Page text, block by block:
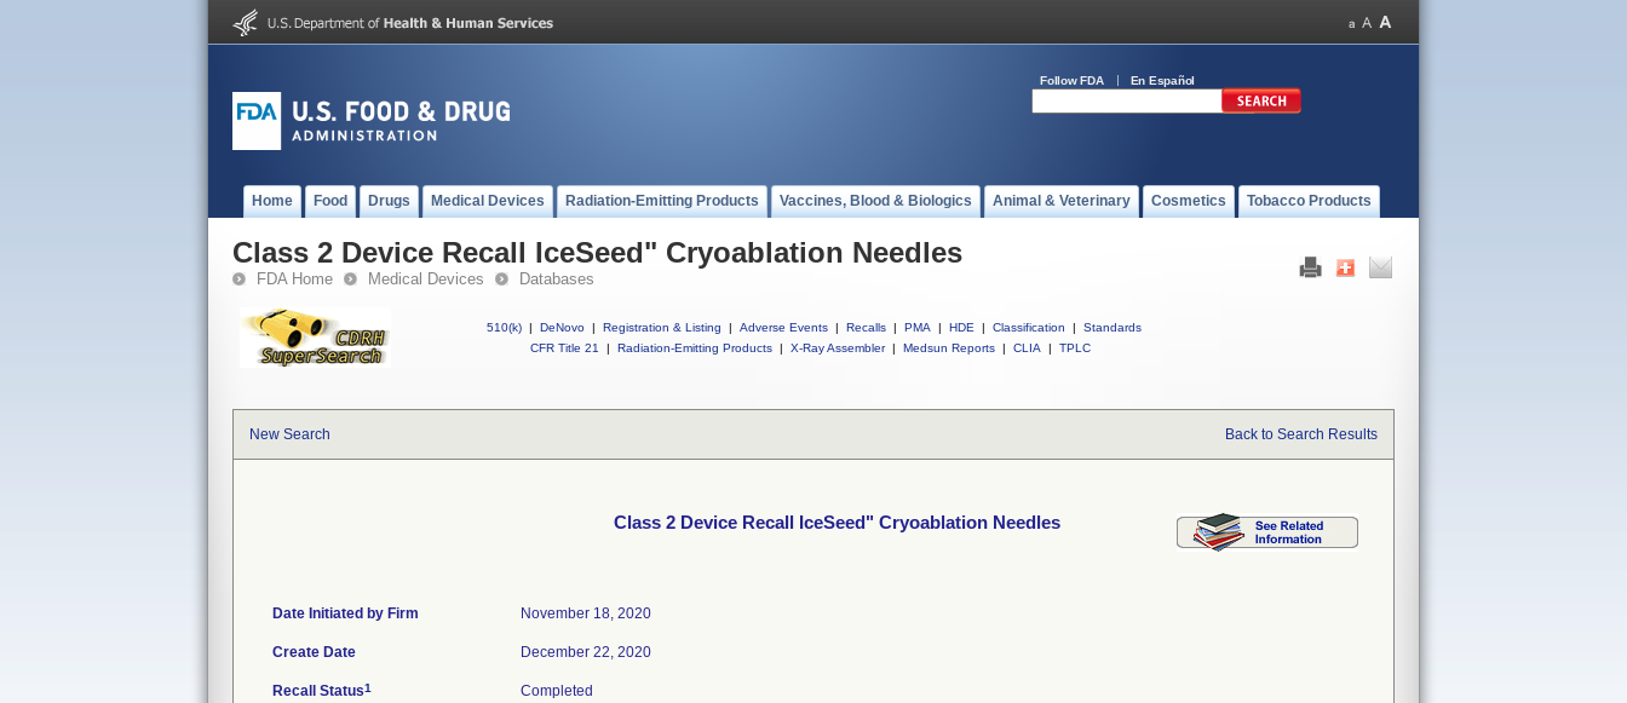
Follow FDA En Español
Home Food Drugs Medical Devices Radiation-Emitting Products Vaccines, Blood & Biologics Animal & Veterinary Cosmetics Tobacco Products
Class 2 Device Recall IceSeed" Cryoablation Needles
FDA Home Medical Devices Databases
510(k) | DeNovo | Registration & Listing | Adverse Events | Recalls | PMA | HDE | Classification |
Standards
CFR Title 21
| Radiation-Emitting Products | X-Ray Assembler | Medsun Reports | CLIA | TPLC
New Search Back to Search Results
Class 2 Device Recall IceSeed" Cryoablation Needles
Date Initiated by Firm November 18, 2020
Create Date December 22, 2020
Recall Status1 Completed